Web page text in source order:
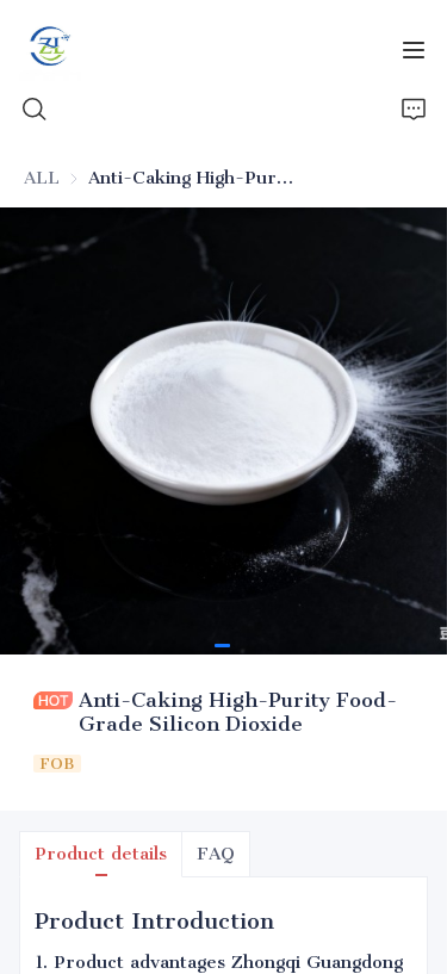
ALL Anti-Caking High-Purity Food-Grade Silicon Dioxide
Anti-Caking High-Purity Food-
Grade Silicon Dioxide
FOB
Product details FAQ
Product Introduction
1. Product advantages Zhongqi Guangdong
Home
All Silica
About Us